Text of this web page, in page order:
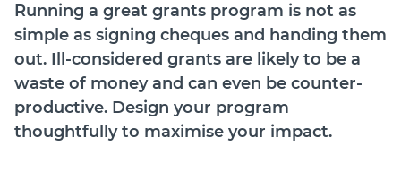
Resources
News
Try SmartyGrants
Login
Running a great grants program is not as
simple as signing cheques and handing them
out. Ill-considered grants are likely to be a
waste of money and can even be counter-
productive. Design your program
thoughtfully to maximise your impact.